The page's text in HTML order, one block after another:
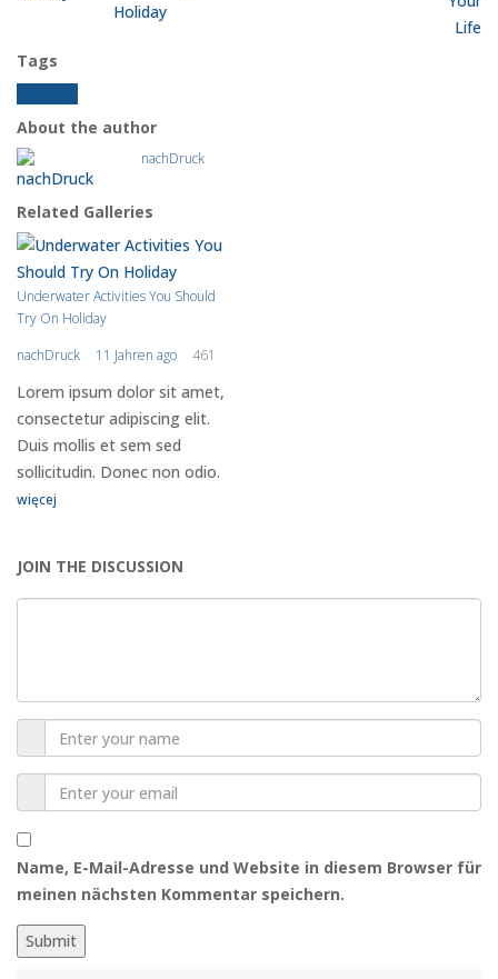
Holiday
Tags
About the author
nachDruck
Related Galleries
Underwater Activities You Should
Try On Holiday
nachDruck
11 Jahren ago 461
Lorem ipsum dolor sit amet,
consectetur adipiscing elit.
Duis mollis et sem sed
sollicitudin. Donec non odio.
więcej
JOIN THE DISCUSSION
Name, E-Mail-Adresse und Website in diesem Browser für
meinen nächsten Kommentar speichern.